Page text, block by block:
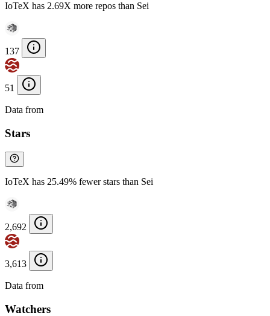
IoTeX has 2.69X more repos than Sei
137
51
Data from
Stars
IoTeX has 25.49% fewer stars than Sei
2,692
3,613
Data from
Watchers